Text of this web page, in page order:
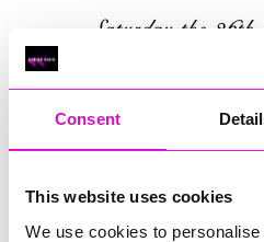
Consent
This website uses cookies
We use cookies to